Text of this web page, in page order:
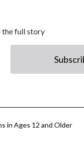
the full story
in Ages 12 and Older